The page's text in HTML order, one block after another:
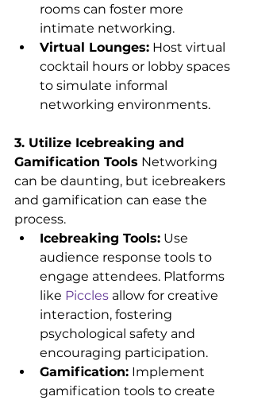
rooms can foster more
intimate networking.
Virtual Lounges: Host virtual
cocktail hours or lobby spaces
to simulate informal
networking environments.
3. Utilize Icebreaking and
Gamification Tools Networking
can be daunting, but icebreakers
and gamification can ease the
process.
Icebreaking Tools: Use
audience response tools to
engage attendees. Platforms
like Piccles allow for creative
interaction, fostering
psychological safety and
encouraging participation.
Gamification: Implement
gamification tools to create